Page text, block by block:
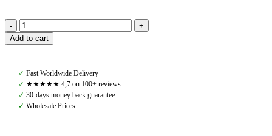
Get
The
Sharktooth
Browband,
Leather
Orange/Brown
Add to cart
✓ Fast Worldwide Delivery
✓ ★★★★★ 4,7 on 100+ reviews
✓ 30-days money back guarantee
✓ Wholesale Prices